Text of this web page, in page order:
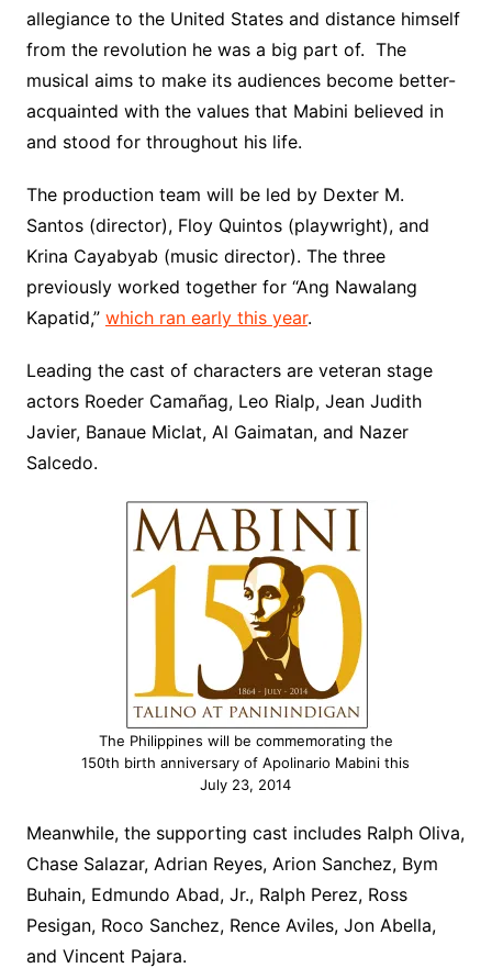
allegiance to the United States and distance himself
from the revolution he was a big part of. The
musical aims to make its audiences become better-
acquainted with the values that Mabini believed in
and stood for throughout his life.
The production team will be led by Dexter M.
Santos (director), Floy Quintos (playwright), and
Krina Cayabyab (music director). The three
previously worked together for “Ang Nawalang
Kapatid,” which ran early this year.
Leading the cast of characters are veteran stage
actors Roeder Camañag, Leo Rialp, Jean Judith
Javier, Banaue Miclat, Al Gaimatan, and Nazer
Salcedo.
The Philippines will be commemorating the
150th birth anniversary of Apolinario Mabini this
July 23, 2014
Meanwhile, the supporting cast includes Ralph Oliva,
Chase Salazar, Adrian Reyes, Arion Sanchez, Bym
Buhain, Edmundo Abad, Jr., Ralph Perez, Ross
Pesigan, Roco Sanchez, Rence Aviles, Jon Abella,
and Vincent Pajara.